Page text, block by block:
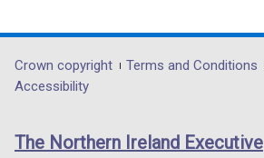
opens
in
/
opens
in
/
opens
in
/
Department
footer
links
Crown copyright Terms and Conditions
Accessibility
The Northern Ireland Executive